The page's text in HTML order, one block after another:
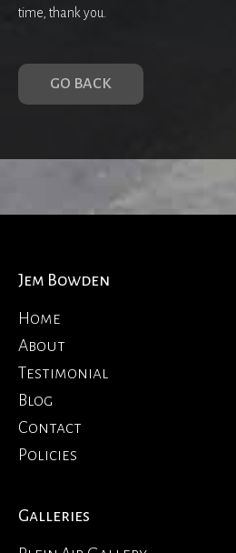
time, thank you.
GO BACK
Jem Bowden
Home
About
Testimonial
Blog
Contact
Policies
Galleries